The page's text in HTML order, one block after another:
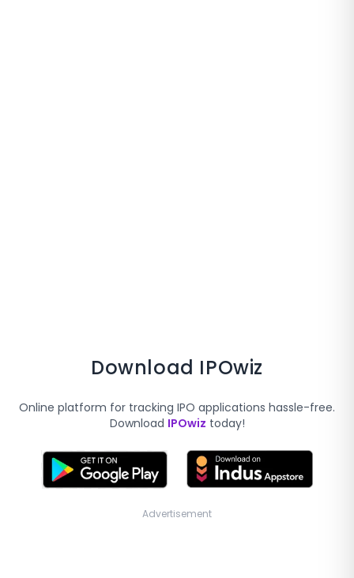
Download IPOwiz
Online platform for tracking IPO applications hassle-free.
Download IPOwiz today!
Advertisement